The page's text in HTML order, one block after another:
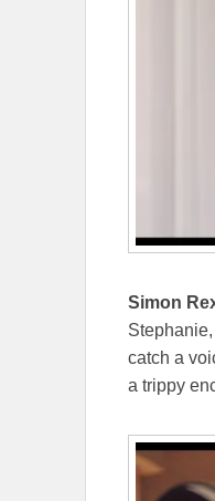
Simon
catch a
a trippy